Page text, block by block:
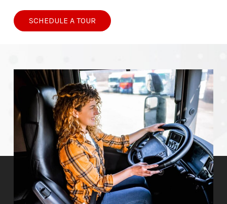
SCHEDULE A TOUR